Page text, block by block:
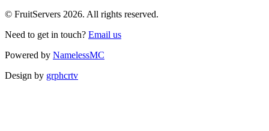
© FruitServers 2026. All rights reserved.
Need to get in touch? Email us
Powered by NamelessMC
Design by grphcrtv